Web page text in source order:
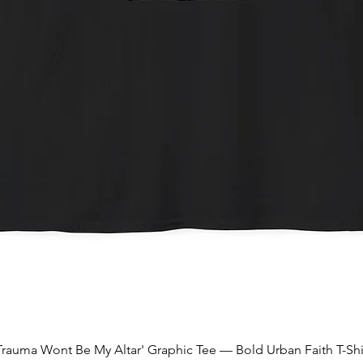
Quick View
Wont Be My Altar' Graphic Tee — Bold Urban Faith T-